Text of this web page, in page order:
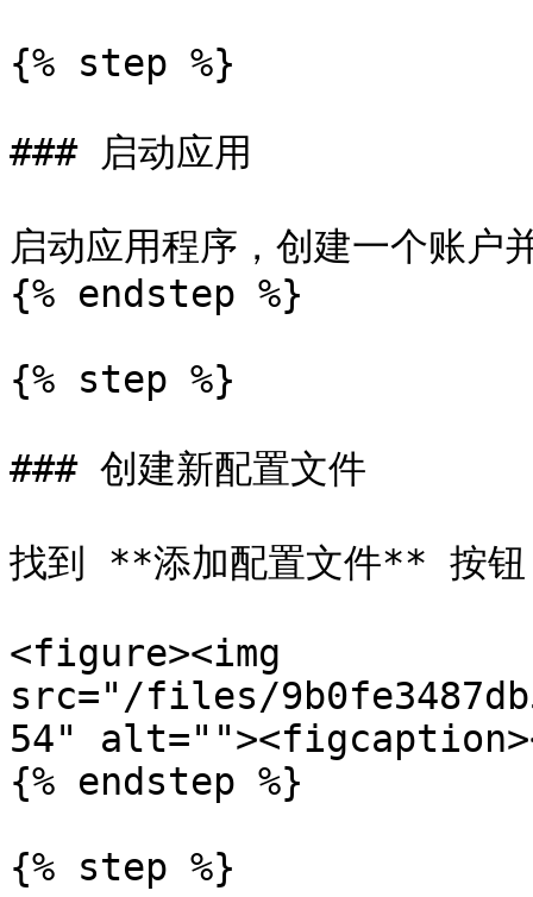
{% step %}
### 启动应用
启动应用程序，创建一个账户
{% endstep %}
{% step %}
### 创建新配置文件
找到 **添加配置文件** 按钮
<figure><img
src="/files/
54"
{% endstep %}
{% step %}